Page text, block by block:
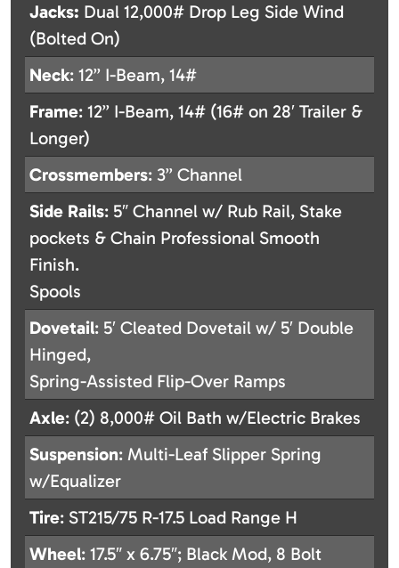
Jacks: Dual 12,000# Drop Leg Side Wind
(Bolted On)
Neck: 12” I-Beam, 14#
Frame: 12” I-Beam, 14# (16# on 28′ Trailer &
Longer)
Crossmembers: 3” Channel
Side Rails: 5″ Channel w/ Rub Rail, Stake
pockets & Chain Professional Smooth
Finish.
Spools
Dovetail: 5′ Cleated Dovetail w/ 5′ Double
Hinged,
Spring-Assisted Flip-Over Ramps
Axle: (2) 8,000# Oil Bath w/Electric Brakes
Suspension: Multi-Leaf Slipper Spring
w/Equalizer
Tire: ST215/75 R-17.5 Load Range H
Wheel: 17.5″ x 6.75″; Black Mod, 8 Bolt